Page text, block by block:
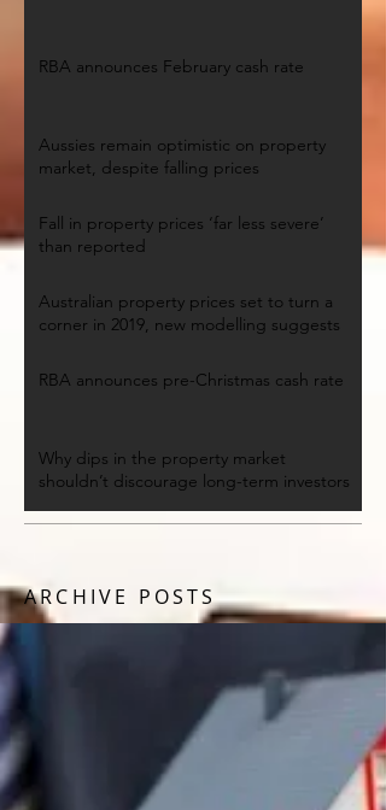
ARCHIVE POSTS
RBA announces February cash rate
Aussies remain optimistic on property
market, despite falling prices
Fall in property prices ‘far less severe’
than reported
Australian property prices set to turn a
corner in 2019, new modelling suggests
RBA announces pre-Christmas cash rate
Why dips in the property market
shouldn’t discourage long-term investors